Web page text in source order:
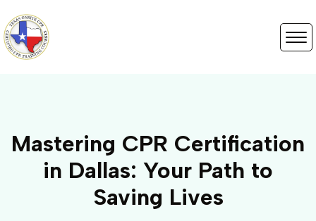
Mastering CPR Certification
in Dallas: Your Path to
Saving Lives